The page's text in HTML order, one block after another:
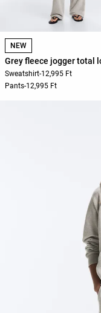
NEW
Grey fleece jogger total
Sweatshirt-12,995 Ft
Pants-12,995 Ft